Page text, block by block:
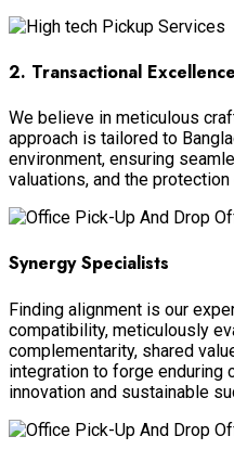
2. Transactional Excellence
We believe in meticulous
approach is tailored to
environment, ensuring
valuations, and the
Synergy Specialists
Finding alignment is our
compatibility, meticulously
complementarity, shared
integration to forge enduring
innovation and sustainable